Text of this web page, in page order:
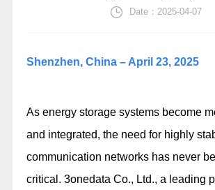
Date：2025-04-07
Shenzhen, China – April 23, 2025
As energy storage systems become
and integrated, the need for highly
communication networks has never
critical. 3onedata Co., Ltd., a leading